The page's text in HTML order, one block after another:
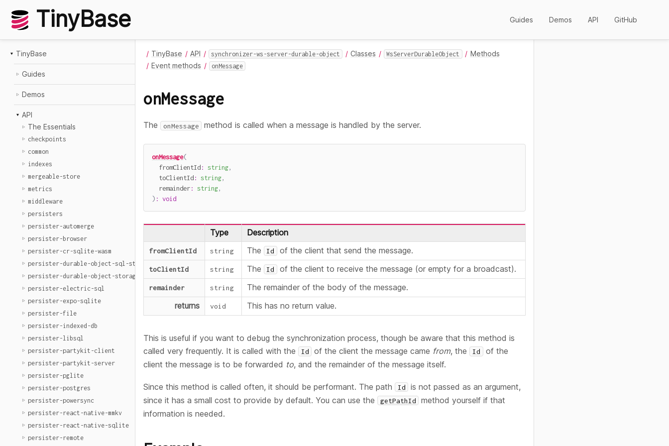
TinyBase Guides Demos API GitHub
TinyBase
Guides
Demos
API
The Essentials
checkpoints
common
indexes
mergeable-store
metrics
middleware
persisters
persister-automerge
persister-browser
persister-cr-sqlite-wasm
persister-durable-object-sql-storage
persister-durable-object-storage
persister-electric-sql
persister-expo-sqlite
persister-file
persister-indexed-db
persister-libsql
persister-partykit-client
persister-partykit-server
persister-pglite
persister-postgres
persister-powersync
persister-react-native-mmkv
persister-react-native-sqlite
persister-remote
TinyBase API synchronizer-ws-server-durable-object Classes WsServerDurableObject
Methods
Event methods
onMessage
onMessage
The onMessage method is called when a message is handled by the server.
onMessage(
  fromClientId
: string,
  toClientId
: string,
  remainder
: string,
) : void
Type Description
fromClientId string The Id of the client that send the message.
toClientId string The Id of the client to receive the message (or empty for a broadcast).
remainder string
The remainder of the body of the message.
returns
void This has no return value.
This is useful if you want to debug the synchronization process, though be aware that this method is
called very frequently. It is called with the
Id of the client the message came from, the Id
of the
client the message is to be forwarded to, and the remainder of the message itself.
Since this method is called often, it should be performant. The path Id
is not passed as an argument,
since it has a small cost to provide by default. You can use the
getPathId
method yourself if that
information is needed.